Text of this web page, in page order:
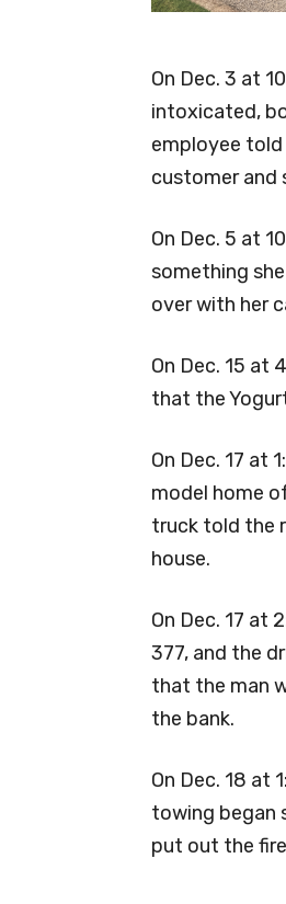
On Dec. 3 at
intoxicated,
employee told
customer and
On Dec. 5 at
something
over with her
On Dec. 15 at
that the
On Dec. 17 at
model home
truck told the
house.
On Dec. 17 at
377, and the
that the man
the bank.
On Dec. 18 at
towing began
put out the